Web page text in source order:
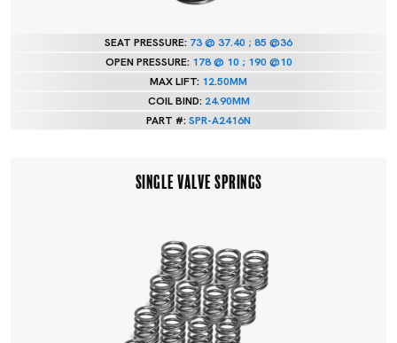
SEAT PRESSURE: 73 @ 37.40 ; 85 @36
OPEN PRESSURE: 178 @ 10 ; 190 @10
MAX LIFT: 12.50MM
COIL BIND: 24.90MM
PART #:SPR-A2416N
SINGLE VALVE SPRINGS